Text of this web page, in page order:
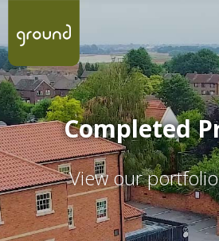
Completed
View our